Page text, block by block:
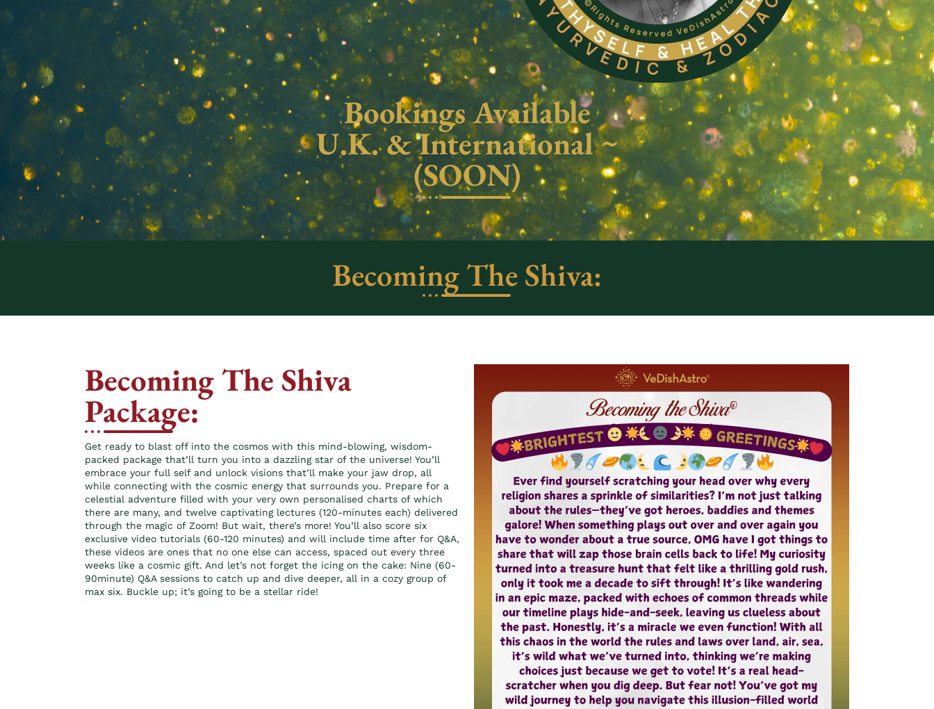
Bookings Available
U.K. & International ~
(SOON)
Becoming The Shiva:
Becoming The Shiva
Package:
Get ready to blast off into the cosmos with this mind-blowing, wisdom-
packed package that’ll turn you into a dazzling star of the universe! You’ll
embrace your full self and unlock visions that’ll make your jaw drop, all
while connecting with the cosmic energy that surrounds you. Prepare for a
celestial adventure filled with your very own personalised charts of which
there are many, and twelve captivating lectures (120-minutes each) delivered
through the magic of Zoom! But wait, there’s more! You’ll also score six
exclusive video tutorials (60-120 minutes) and will include time after for Q&A,
these videos are ones that no one else can access, spaced out every three
weeks like a cosmic gift. And let’s not forget the icing on the cake: Nine (60-
90minute) Q&A sessions to catch up and dive deeper, all in a cozy group of
max six. Buckle up; it’s going to be a stellar ride!